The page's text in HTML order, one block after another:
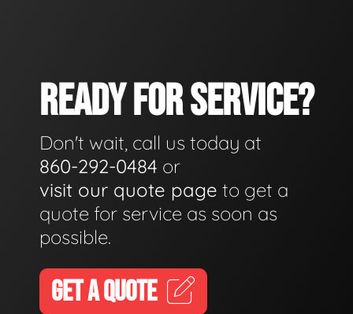
READY FOR SERVICE?
Don't wait, call us today at
860-292-0484 or
visit our quote page to get a
quote for service as soon as
possible.
GET A QUOTE